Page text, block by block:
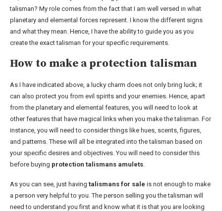
talisman? My role comes from the fact that I am well versed in what
planetary and elemental forces represent. I know the different signs
and what they mean. Hence, I have the ability to guide you as you
create the exact talisman for your specific requirements.
How to make a protection talisman
As I have indicated above, a lucky charm does not only bring luck; it
can also protect you from evil spirits and your enemies. Hence, apart
from the planetary and elemental features, you will need to look at
other features that have magical links when you make the talisman. For
instance, you will need to consider things like hues, scents, figures,
and patterns. These will all be integrated into the talisman based on
your specific desires and objectives. You will need to consider this
before buying protection talismans amulets
As you can see, just having talismans for sale is not enough to make
a person very helpful to you. The person selling you the talisman will
need to understand you first and know what it is that you are looking